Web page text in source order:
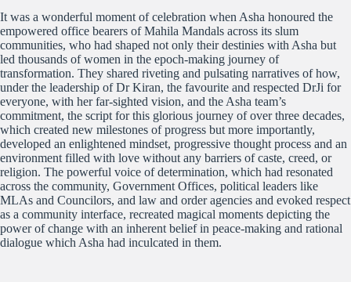
It was a wonderful moment of celebration when Asha honoured the
empowered office bearers of Mahila Mandals across its slum
communities, who had shaped not only their destinies with Asha but
led thousands of women in the epoch-making journey of
transformation. They shared riveting and pulsating narratives of how,
under the leadership of Dr Kiran, the favourite and respected DrJi for
everyone, with her far-sighted vision, and the Asha team’s
commitment, the script for this glorious journey of over three decades,
which created new milestones of progress but more importantly,
developed an enlightened mindset, progressive thought process and an
environment filled with love without any barriers of caste, creed, or
religion. The powerful voice of determination, which had resonated
across the community, Government Offices, political leaders like
MLAs and Councilors, and law and order agencies and evoked respect
as a community interface, recreated magical moments depicting the
power of change with an inherent belief in peace-making and rational
dialogue which Asha had inculcated in them.